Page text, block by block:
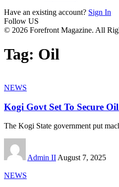
Have an existing account? Sign In
Follow US
© 2026 Forefront Magazine. All
Tag: Oil
NEWS
Kogi Govt Set To Secure
The Kogi State government put
Admin II August 7, 2025
NEWS